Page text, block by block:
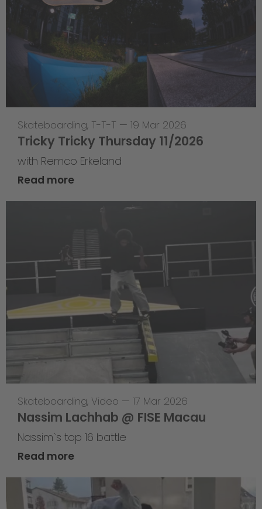
Skateboarding, T-T-T — 19 Mar 2026
Tricky Tricky Thursday 11/2026
with Remco Erkeland
Read more
Skateboarding, Video — 17 Mar 2026
Nassim Lachhab @ FISE Macau
Nassim`s top 16 battle
Read more